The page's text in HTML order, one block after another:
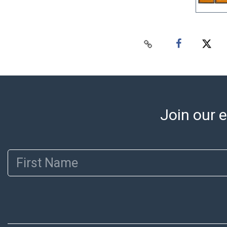
Join our
First Name